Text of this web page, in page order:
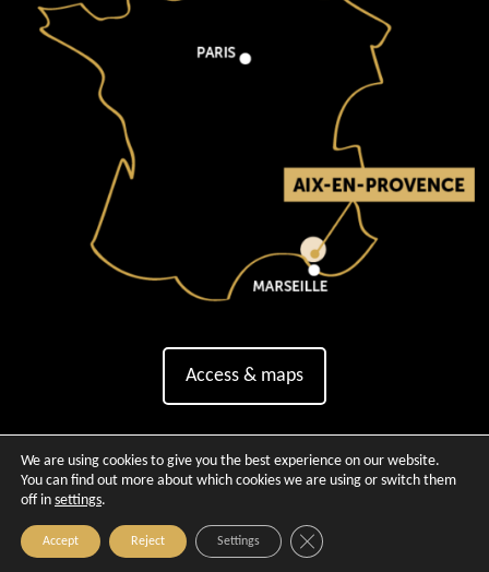
Access & maps
Copyright © 2026 - Official website of Aix-en-Provence
We are using cookies to give you the best experience on our website.
You can find out more about which cookies we are using or switch them
off in settings.
Accept Reject Settings Close GDPR Cookie Banner